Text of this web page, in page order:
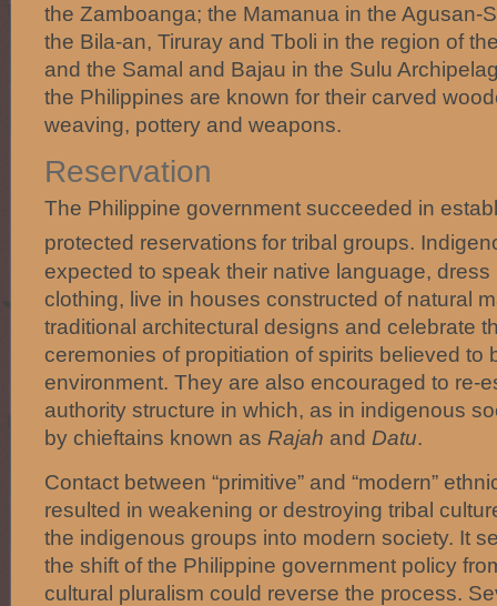
the Zamboanga; the Mamanua in the Agusan-
the Bila-an, Tiruray and Tboli in the region of
and the Samal and Bajau in the Sulu
the Philippines are known for their carved
weaving, pottery and weapons.
Reservation
The Philippine government succeeded in
protected reservations for tribal groups.
expected to speak their native language, dress
clothing, live in houses constructed of natural
traditional architectural designs and celebrate
ceremonies of propitiation of spirits believed to
environment. They are also encouraged to re-
authority structure in which, as in indigenous
by chieftains known as Rajah and Datu.
Contact between “primitive” and “modern”
resulted in weakening or destroying tribal
the indigenous groups into modern society. It
the shift of the Philippine government policy
cultural pluralism could reverse the process.